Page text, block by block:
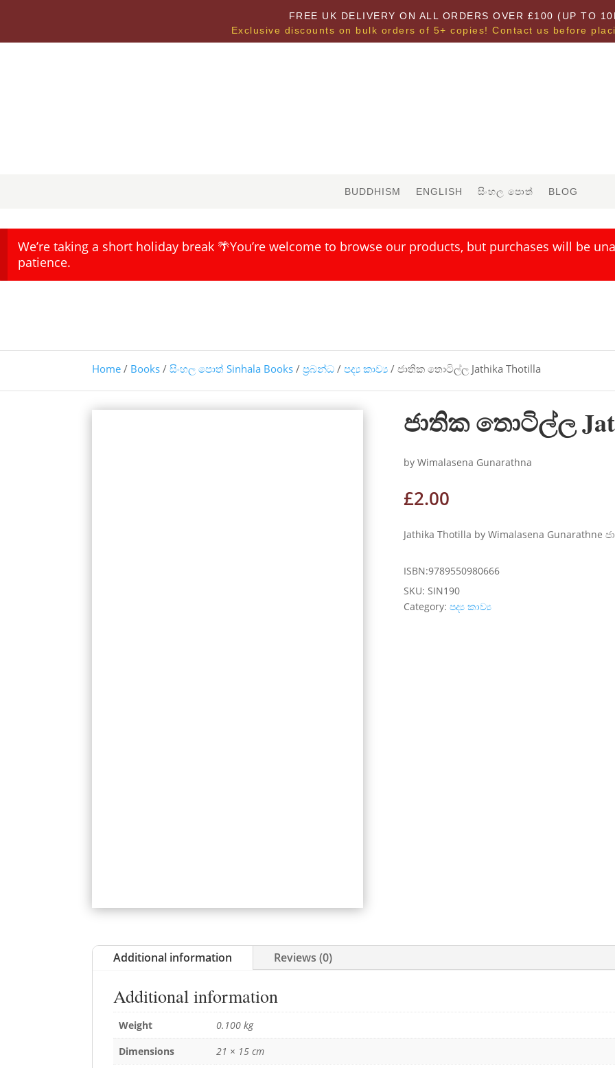
FREE UK DELIVERY ON ALL ORDERS OVER £100 (UP TO
Exclusive discounts on bulk orders of 5+ copies! Contact us before
BUDDHISM ENGLISH සිංහල පොත් BLOG
We’re taking a short holiday break 🌴You’re welcome to browse our products, but purchases will be
patience.
Home / Books /සිංහල පොත් Sinhala Books /ප්‍රබන්ධ /පද්‍ය කාව්‍ය / ජාතික තොටිල්ල Jathika Thotilla
ජාතික තොටිල්ල
by Wimalasena Gunarathna
£2.00
Jathika Thotilla by Wimalasena
ISBN:9789550980666
SKU:SIN190
Category:පද්‍ය කාව්‍ය
Additional information Reviews (0)
Additional information
Weight
0.100 kg
Dimensions
21 × 15 cm